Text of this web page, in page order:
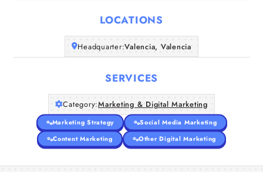
Articles
About Us
LOCATIONS
Headquarter:Valencia, Valencia
SERVICES
Category:Marketing & Digital Marketing
Marketing Strategy
Social Media Marketing
Content Marketing
Other Digital Marketing